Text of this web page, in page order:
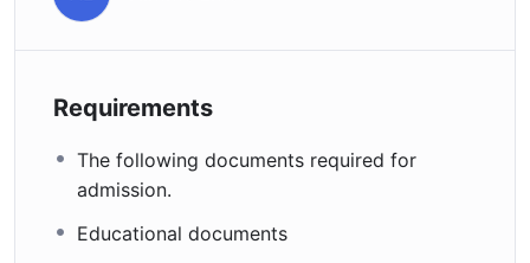
Requirements
The following documents required for
admission.
Educational documents